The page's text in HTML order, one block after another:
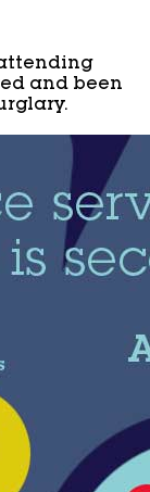
and been